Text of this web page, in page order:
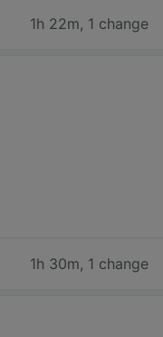
1h 22m, 1 change
1h 30m, 1 change